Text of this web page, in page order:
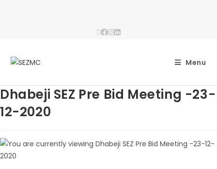
Menu
Dhabeji SEZ Pre Bid Meeting -23-
12-2020